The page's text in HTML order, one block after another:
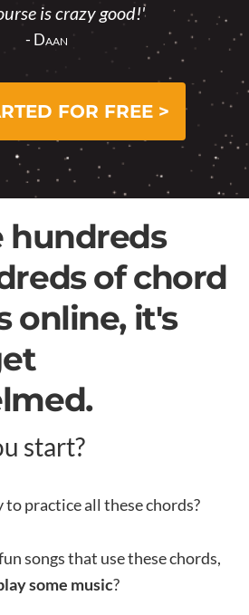
is crazy good!'
- Daan
FOR FREE >
of chord
online, it's
start?
to practice all these chords?
songs that use these chords,
some music?